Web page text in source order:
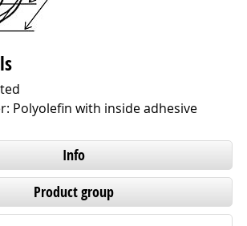
Polyolefin with inside adhesive
Info
Product group